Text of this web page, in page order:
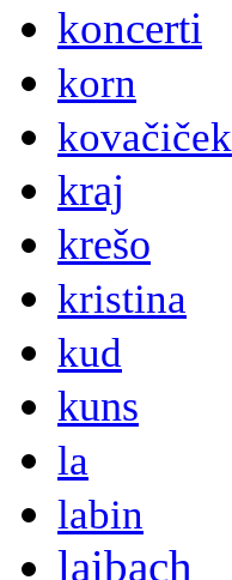
koncerti
korn
kovačiček
kraj
krešo
kristina
kud
kuns
la
labin
laibach